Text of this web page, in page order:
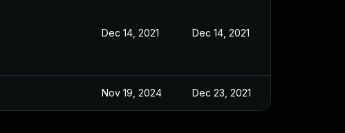
Dec 14, 2021 Dec 14, 2021
Nov 19, 2024 Dec 23, 2021